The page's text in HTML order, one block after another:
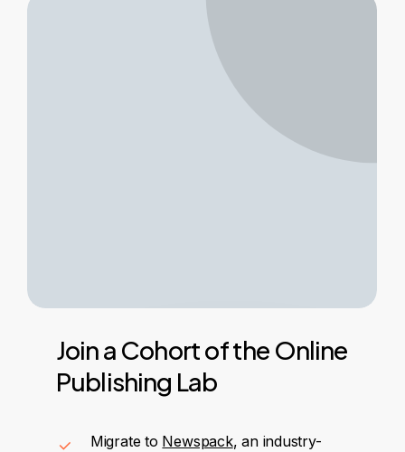
Joina Cohortofthe Online
Publishing Lab
Migrate to Newspack, an industry-